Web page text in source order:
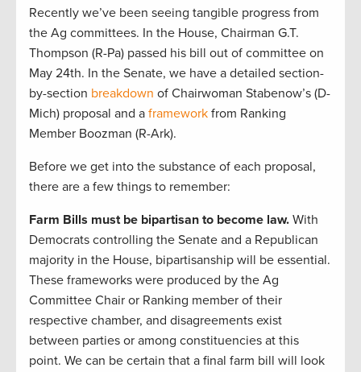
Recently we’ve been seeing tangible progress from
the Ag committees. In the House, Chairman G.T.
Thompson (R-Pa) passed his bill out of committee on
May 24th. In the Senate, we have a detailed section-
by-section breakdown of Chairwoman Stabenow’s (D-
Mich) proposal and a framework from Ranking
Member Boozman (R-Ark).
Before we get into the substance of each proposal,
there are a few things to remember:
Farm Bills must be bipartisan to become law. With
Democrats controlling the Senate and a Republican
majority in the House, bipartisanship will be essential.
These frameworks were produced by the Ag
Committee Chair or Ranking member of their
respective chamber, and disagreements exist
between parties or among constituencies at this
point. We can be certain that a final farm bill will look